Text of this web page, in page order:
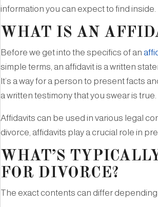
information you can expect to find inside.
WHAT IS AN
Before we get into the specifics of an
simple terms, an affidavit is a written
It’s a way for a person to present facts
a written testimony that you swear is true.
Affidavits can be used in various legal
divorce, affidavits play a crucial role in
WHAT’S
FOR DIVORCE?
The exact contents can differ